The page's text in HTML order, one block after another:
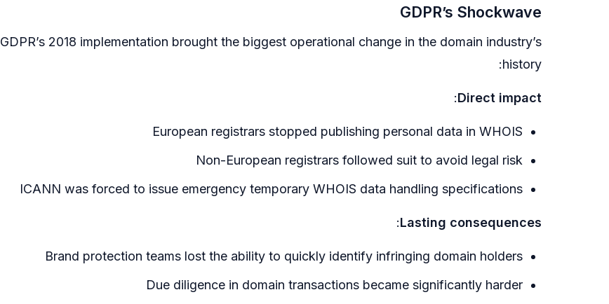
GDPR’s Shockwave
GDPR’s 2018 implementation brought the biggest operational change in the domain industry’s
history:
Direct impact
:
European registrars stopped publishing personal data in WHOIS
Non-European registrars followed suit to avoid legal risk
ICANN was forced to issue emergency temporary WHOIS data handling specifications
Lasting consequences
:
Brand protection teams lost the ability to quickly identify infringing domain holders
Due diligence in domain transactions became significantly harder